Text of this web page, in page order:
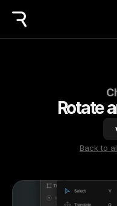
Rotate
Back to